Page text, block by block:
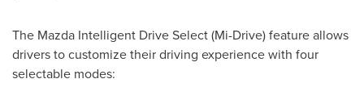
The Mazda Intelligent Drive Select (Mi-Drive) feature allows
drivers to customize their driving experience with four
selectable modes: